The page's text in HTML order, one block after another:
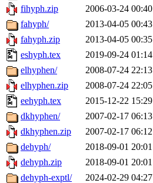
fihyph.zip
2006-03-24 00:40
fahyph/
2013-04-05 00:43
fahyph.zip
2013-04-05 00:35
eshyph.tex
2019-09-24 01:14
elhyphen/
2008-07-24 22:13
elhyphen.zip
2008-07-24 22:05
eehyph.tex
2015-12-22 15:29
dkhyphen/
2007-02-17 06:13
dkhyphen.zip
2007-02-17 06:12
dehyph/
2018-09-01 20:01
dehyph.zip
2018-09-01 20:01
dehyph-exptl/
2024-02-29 04:27